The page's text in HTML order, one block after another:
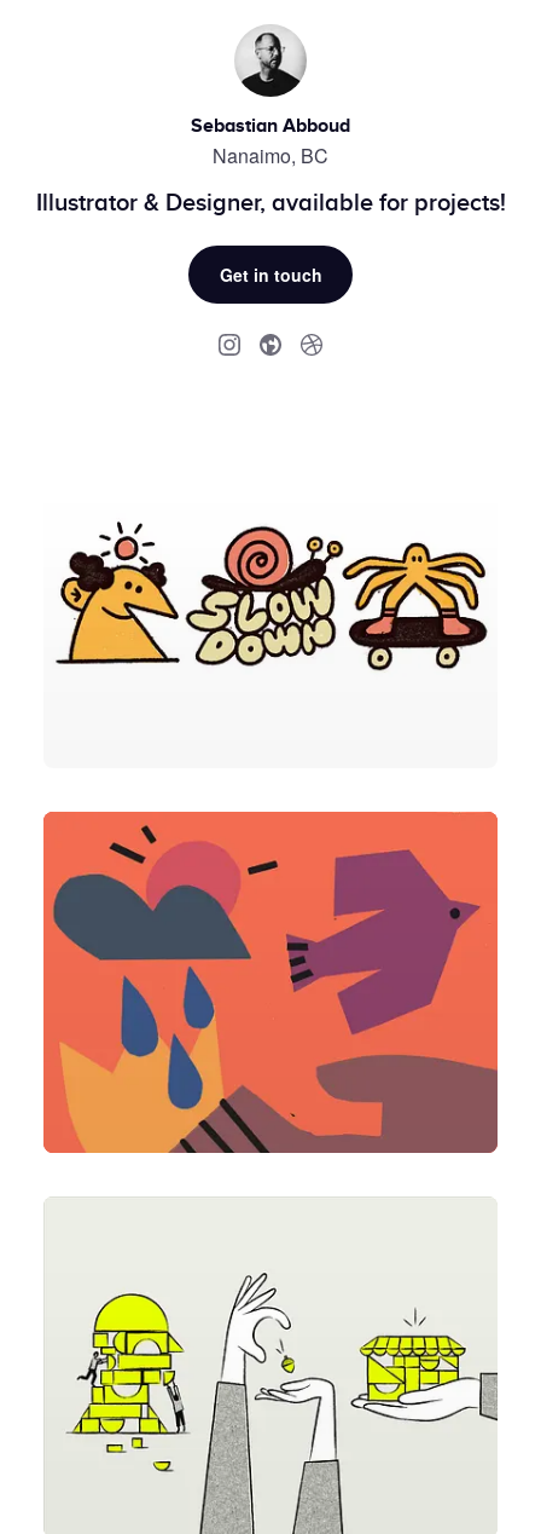
Sebastian Abboud
Nanaimo, BC
Illustrator & Designer, available for projects!
Get in touch